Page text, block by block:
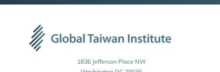
1836 Jefferson Place NW